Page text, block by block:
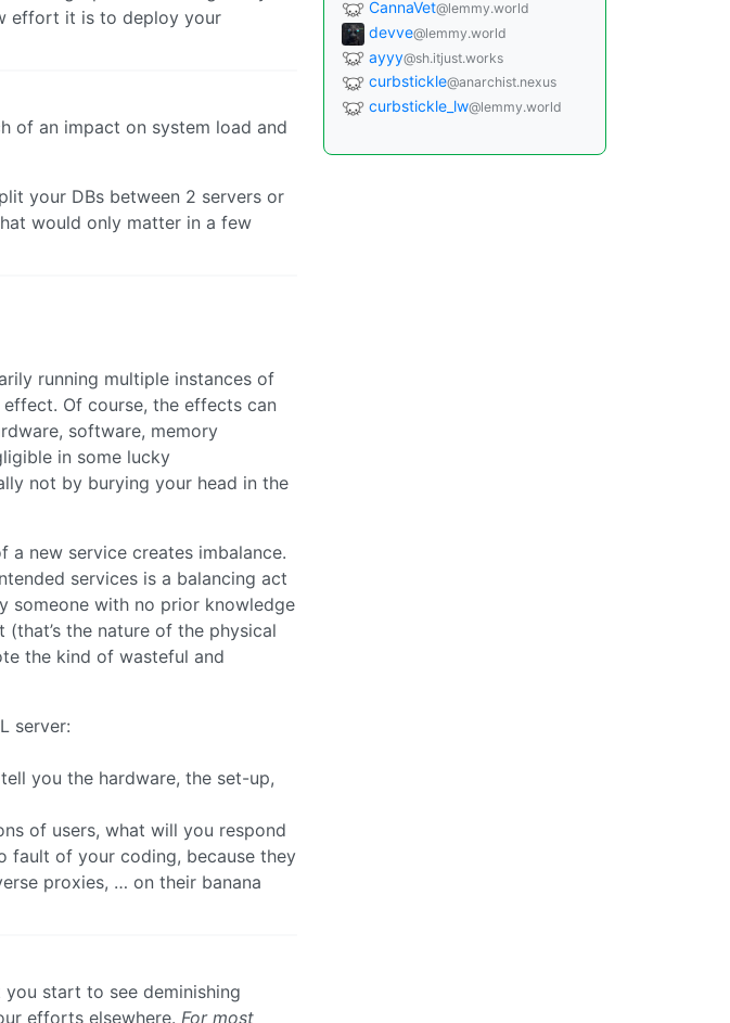
effort it is to deploy your
of an impact on system load and
your DBs between 2 servers or
would only matter in a few
running multiple instances of
Of course, the effects can
software, memory
in some lucky
not by burying your head in the
new service creates imbalance.
services is a balancing act
someone with no prior knowledge
the nature of the physical
the kind of wasteful and
server:
you the hardware, the set-up,
of users, what will you respond
fault of your coding, because they
proxies, … on their banana
start to see deminishing
efforts elsewhere. For most
CannaVet@lemmy.world
devve@lemmy.world
ayyy@sh.itjust.works
curbstickle@anarchist.nexus
curbstickle_lw@lemmy.world